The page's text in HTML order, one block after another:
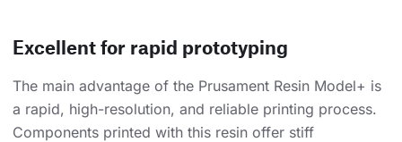
Excellent for rapid prototyping
The main advantage of the Prusament Resin Model+ is
a rapid, high-resolution, and reliable printing process.
Components printed with this resin offer stiff